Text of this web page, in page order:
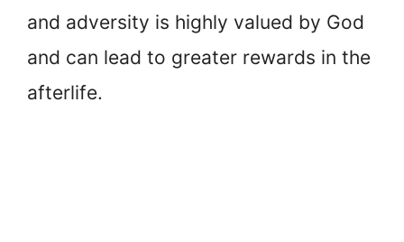
and adversity is highly valued by God
and can lead to greater rewards in the
afterlife.